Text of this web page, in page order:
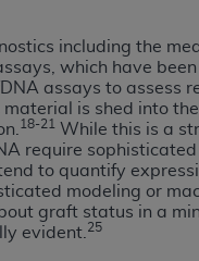
including the
which have
assays to assess
is shed into
18-21
While this is a
require
to quantify
modeling or
graft status in a
evident. 25
THAT YOU ARE
AGREEMENT
YOU AND ANY
to use UB-04 Data
your organization
& Medicaid